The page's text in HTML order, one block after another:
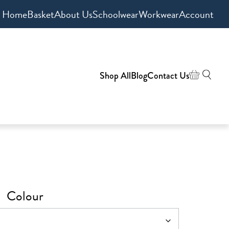
HomeBasketAbout UsSchoolwearWorkwearAccount
Shop AllBlogContact Us
Colour